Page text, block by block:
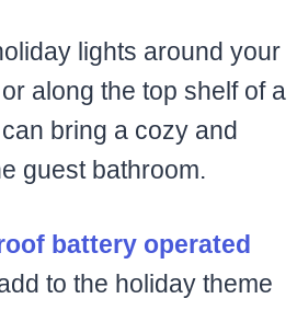
lights around your
along the top shelf of a
bring a cozy and
guest bathroom.
battery operated
to the holiday theme